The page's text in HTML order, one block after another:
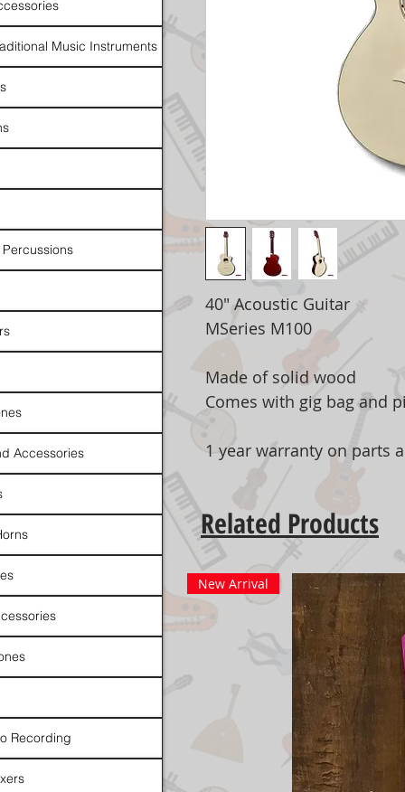
40" Acoustic Guitar
MSeries M100
Made of solid wood
Comes with gig bag and
1 year warranty on parts
Related Products
New Arrival
Music Instruments
Accessories
Recording